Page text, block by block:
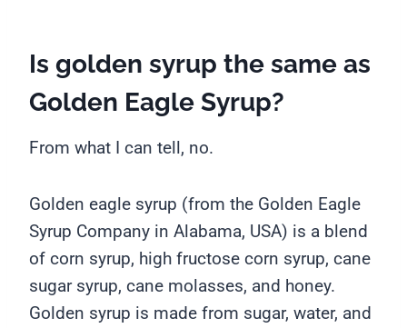
Is golden syrup the same as
Golden Eagle Syrup?
From what I can tell, no.
Golden eagle syrup (from the Golden Eagle
Syrup Company in Alabama, USA) is a blend
of corn syrup, high fructose corn syrup, cane
sugar syrup, cane molasses, and honey.
Golden syrup is made from sugar, water, and